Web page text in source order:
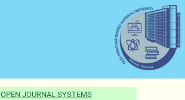
OPEN JOURNAL SYSTEMS